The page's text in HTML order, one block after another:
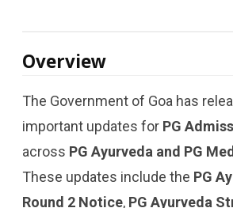
Overview
The Government of Goa has
important updates for PG
across PG Ayurveda and PG
These updates include the PG
Round 2 Notice, PG Ayurveda